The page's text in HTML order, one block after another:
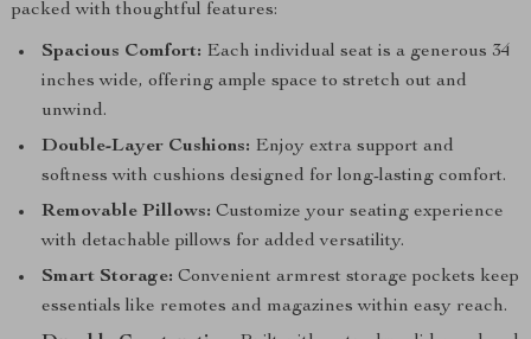
packed with thoughtful features:
Spacious Comfort: Each individual seat is a generous 34
inches wide, offering ample space to stretch out and
unwind.
Double-Layer Cushions: Enjoy extra support and
softness with cushions designed for long-lasting comfort.
Removable Pillows: Customize your seating experience
with detachable pillows for added versatility.
Smart Storage: Convenient armrest storage pockets keep
essentials like remotes and magazines within easy reach.